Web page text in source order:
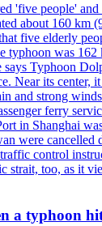
'five people'
about 160
five elderly
was
Typhoon
its center,
strong
ferry
in Shanghai
were
control
too, as it
a typhoon